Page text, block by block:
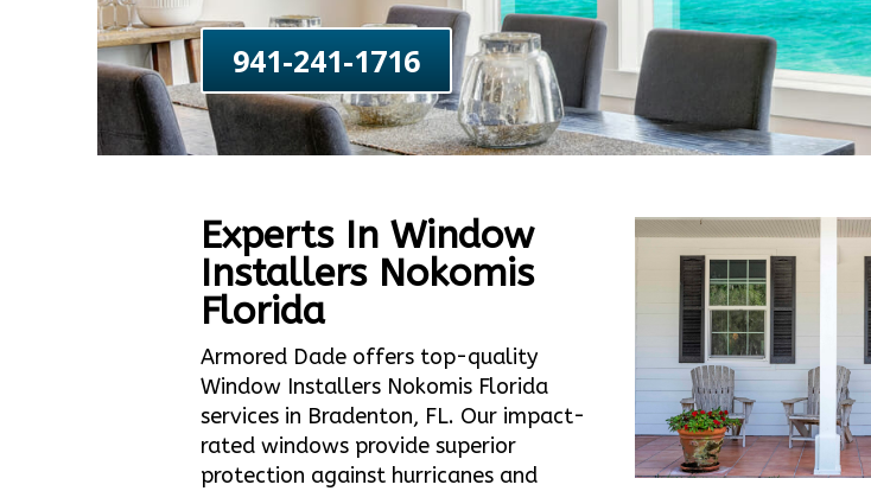
941-241-1716
Experts In Window
Installers Nokomis
Florida
Armored Dade offers top-quality
Window Installers Nokomis Florida
services in Bradenton, FL. Our impact-
rated windows provide superior
protection against hurricanes and